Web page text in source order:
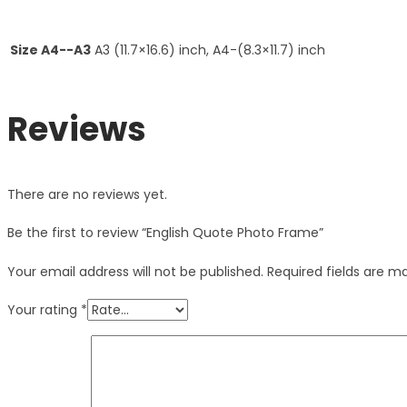
Size A4--A3 A3 (11.7×16.6) inch, A4-(8.3×11.7) inch
Reviews
There are no reviews yet.
Be the first to review “English Quote Photo Frame”
Your email address will not be published. Required fields are
Your rating *